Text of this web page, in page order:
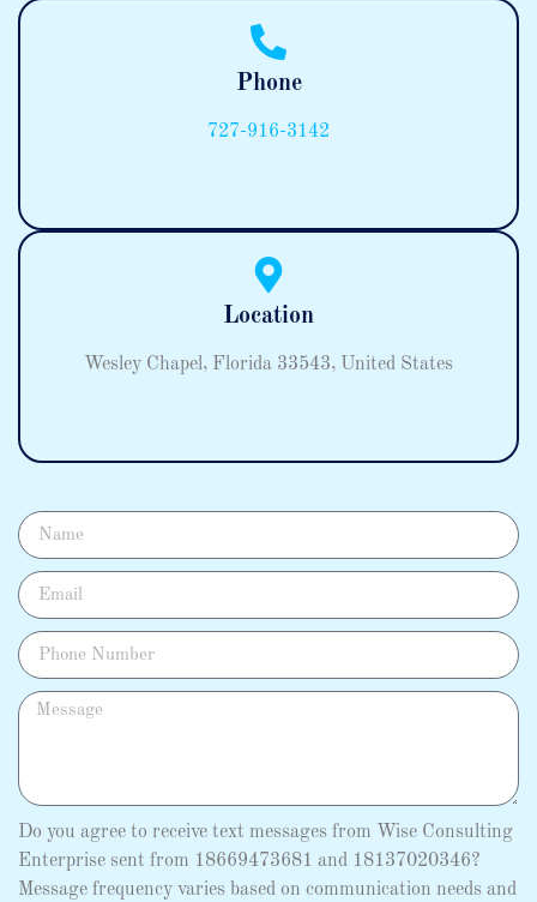
Phone
727-916-3142
Location
Wesley Chapel, Florida 33543, United States
Do you agree to receive text messages from Wise Consulting
Enterprise sent from 18669473681 and 18137020346?
Message frequency varies based on communication needs and